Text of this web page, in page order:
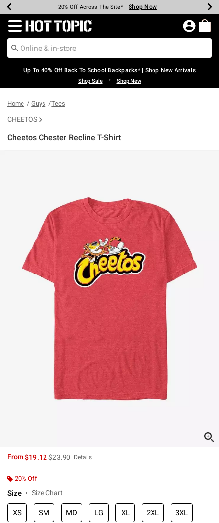
Earn Hot Cash Every $40 Spent* Shop Now
20% Off Across The Site* Shop Now
Up To 50% Off Select Styles* Shop Now
Up To 60% Off Clearance* Shop Now
Free Pickup In-Store* Shop Now
Free Shipping Over $75* Shop Now
Redirect to Hot Topic Home Page
Up To 40% Off Back To School Backpacks* | Shop New Arrivals
Shop Sale • Shop New
Home Guys Tees
CHEETOS
Cheetos Chester Recline T-Shirt
From$19.12is sales price, the original price is
$23.90 Details
20% Off
Size Size Chart
XS SM MD LG XL 2XL 3XL